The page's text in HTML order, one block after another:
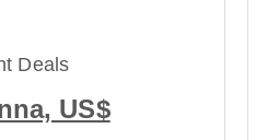
Deals
US$